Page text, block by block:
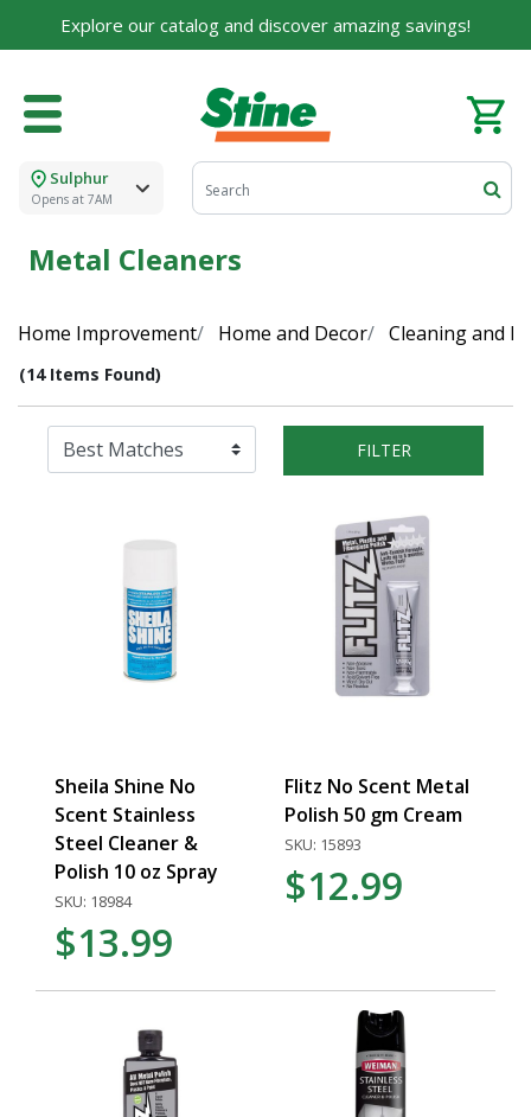
Explore our catalog and discover amazing savings!
Sulphur
Opens at 7AM
Metal Cleaners
Home Improvement Home and Decor Cleaning and
(14 Items Found)
FILTER
Sheila Shine No
Scent Stainless
Steel Cleaner &
Polish 10 oz Spray
SKU: 18984
$13.99
Flitz No Scent Metal
Polish 50 gm Cream
SKU: 15893
$12.99